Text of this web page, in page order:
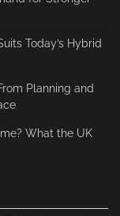
Today’s Hybrid
Planning and
What the UK